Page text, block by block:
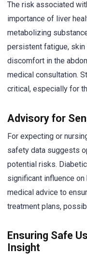
The risk associated
importance of liver
metabolizing
persistent fatigue, skin
discomfort in the
medical consultation.
critical, especially for
Advisory for
For expecting or
safety data suggests
potential risks.
significant influence
medical advice to
treatment plans,
Ensuring Safe
Insight